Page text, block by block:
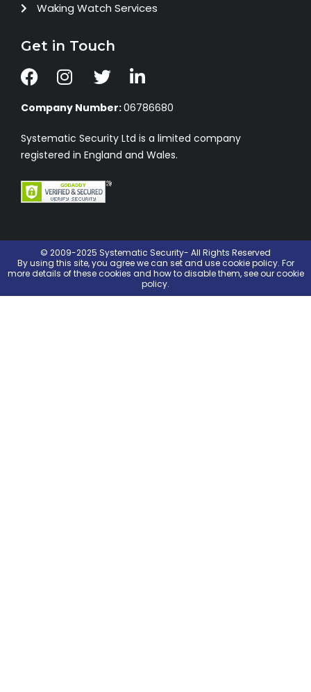
Waking Watch Services
Get in Touch
Company Number:06786680
Systematic Security Ltd is a limited company
registered in England and Wales.
© 2009-2025 Systematic Security- All Rights Reserved
By using this site, you agree we can set and usecookie policy. For
more details of these cookies and how to disable them, see our cookie
policy.